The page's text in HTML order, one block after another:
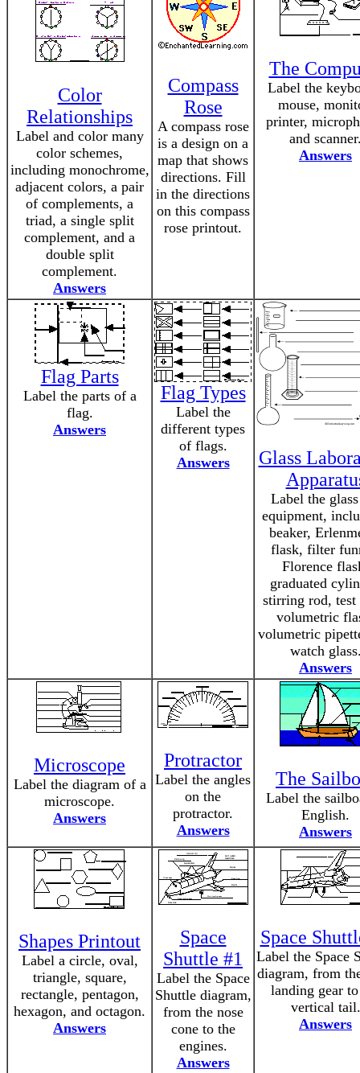
Color
Relationships
Label and color many
color schemes,
including monochrome,
adjacent colors, a pair
of complements, a
triad, a single split
complement, and a
double split
complement.
Answers
Compass
Rose
A compass rose
is a design on a
map that shows
directions. Fill
in the directions
on this compass
rose printout.
The
Label the
mouse,
printer,
and
Answers
Flag Parts
Label the parts of a
flag.
Answers
Flag Types
Label the
different types
of flags.
Answers
Glass
Label the
equipment,
beaker,
flask, filter
Florence
graduated
stirring rod, test
volumetric
volumetric
watch
Answers
Microscope
Label the diagram of a
microscope.
Answers
Protractor
Label the angles
on the
protractor.
Answers
The
Label the
English.
Answers
Shapes Printout
Label a circle, oval,
triangle, square,
rectangle, pentagon,
hexagon, and octagon.
Answers
Space
Shuttle #1
Label the Space
Shuttle diagram,
from the nose
cone to the
engines.
Answers
Space
Label the Space
diagram, from
landing gear
vertical tail.
Answers